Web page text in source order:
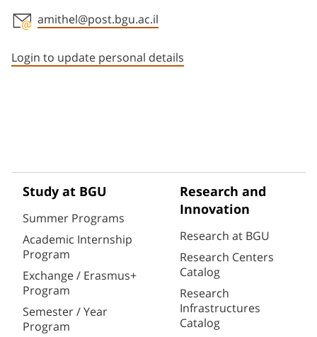
amithel@post.bgu.ac.il
Login to update personal details
Study at BGU
Summer Programs
Academic Internship
Program
Exchange / Erasmus+
Program
Semester / Year
Program
Research and
Innovation
Research at BGU
Research Centers
Catalog
Research
Infrastructures
Catalog